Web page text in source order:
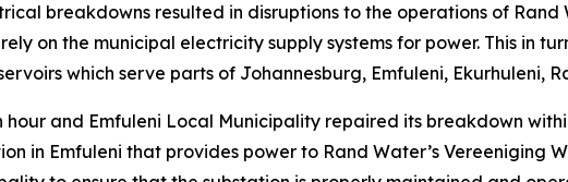
breakdowns resulted in disruptions to the operations of Rand
on the municipal electricity supply systems for power. This in
which serve parts of Johannesburg, Emfuleni, Ekurhuleni,
and Emfuleni Local Municipality repaired its breakdown
in Emfuleni that provides power to Rand Water’s Vereeniging